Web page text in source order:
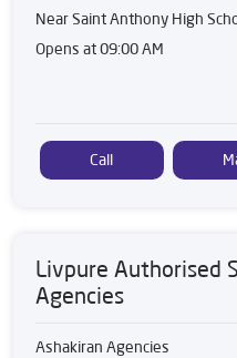
Near Saint Anthony High
Opens at 09:00 AM
Call
Livpure Authorised
Agencies
Ashakiran Agencies